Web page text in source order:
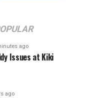
ago
Issues at Kiki
ago